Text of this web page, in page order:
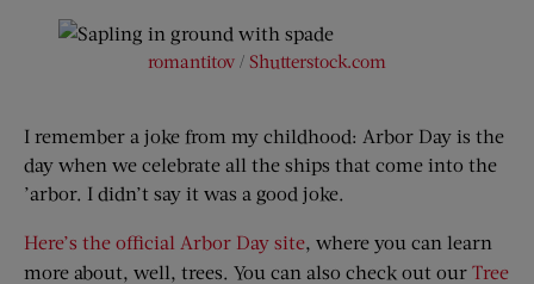
romantitov / Shutterstock.com
I remember a joke from my childhood: Arbor Day is the
day when we celebrate all the ships that come into the
’arbor. I didn’t say it was a good joke.
Here’s the official Arbor Day site, where you can learn
more about, well, trees. You can also check out our Tree